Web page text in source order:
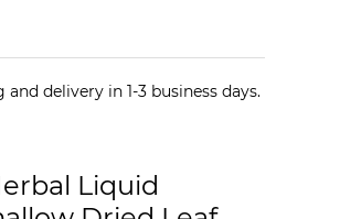
delivery in 1-3 business days.
Liquid